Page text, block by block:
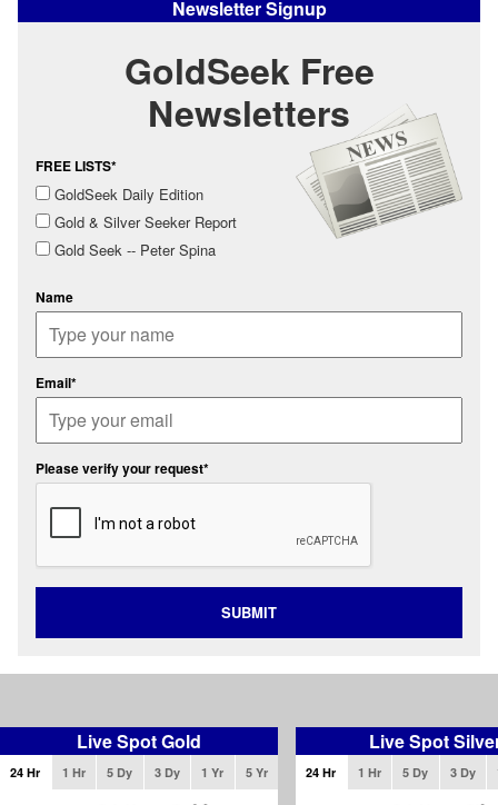
Newsletter Signup
GoldSeek Free
Newsletters
FREE LISTS*
GoldSeek Daily Edition
Gold & Silver Seeker Report
Gold Seek -- Peter Spina
Name
Email*
Please verify your request*
SUBMIT
Live Spot Gold
24 Hr 1 Hr 5 Dy 3 Dy 1 Yr 5 Yr
Live Spot
24 Hr 1 Hr 5 Dy 3 Dy